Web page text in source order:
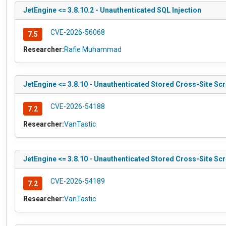
JetEngine <= 3.8.10.2 - Unauthenticated SQL Injection
7.5 CVE-2026-56068
Researcher:Rafie Muhammad
JetEngine <= 3.8.10 - Unauthenticated Stored Cross-Site
7.2 CVE-2026-54188
Researcher:VanTastic
JetEngine <= 3.8.10 - Unauthenticated Stored Cross-Site
7.2 CVE-2026-54189
Researcher:VanTastic